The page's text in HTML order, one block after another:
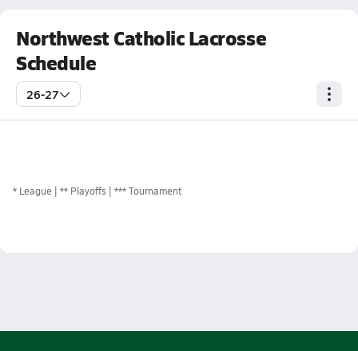
Northwest Catholic Lacrosse
Schedule
26-27
* League ** Playoffs *** Tournament